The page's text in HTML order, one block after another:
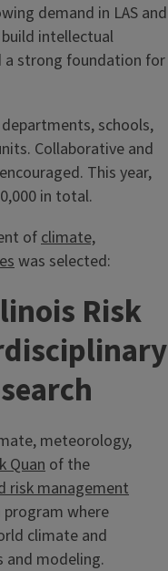
demand in LAS and
intellectual
a strong foundation for
schools,
Collaborative and
This year,
in total.
ofclimate,
was selected:
Risk
meteorology,
Quan of the
risk management
where
climate and
and modeling.